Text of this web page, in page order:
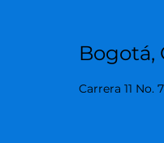
Bogotá,
Carrera 11 No.